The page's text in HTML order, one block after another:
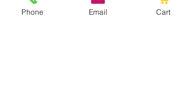
Phone Email Cart